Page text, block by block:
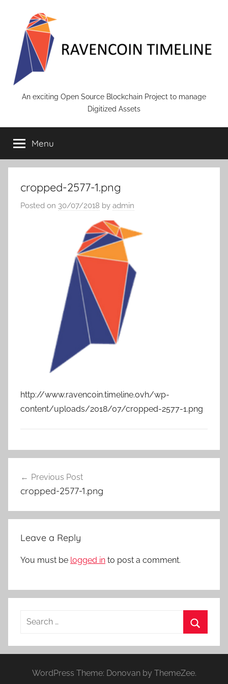
content
RAVENCOIN
An exciting Open Source Blockchain Project to manage
Digitized Assets
Menu
cropped-2577-1.png
Posted on 30/07/2018 by admin
http://www.ravencoin.timeline.ovh/wp-
content/uploads/2018/07/cropped-2577-1.png
navigation
Previous Post
cropped-2577-1.png
Leave a Reply
You must be logged in to post a comment.
Search
WordPress Theme: Donovan by ThemeZee.